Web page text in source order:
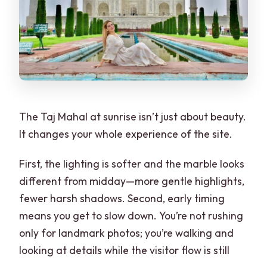
The Taj Mahal at sunrise isn’t just about beauty.
It changes your whole experience of the site.
First, the lighting is softer and the marble looks
different from midday—more gentle highlights,
fewer harsh shadows. Second, early timing
means you get to slow down. You’re not rushing
only for landmark photos; you’re walking and
looking at details while the visitor flow is still